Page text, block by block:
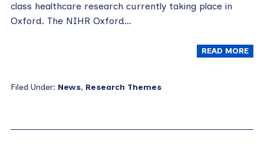
class healthcare research currently taking place in
Oxford. The NIHR Oxford…
READ MORE
Filed Under: News, Research Themes